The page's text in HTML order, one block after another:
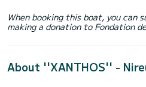
When booking this boat, you can
making a donation to Fondation
About ''XANTHOS'' -